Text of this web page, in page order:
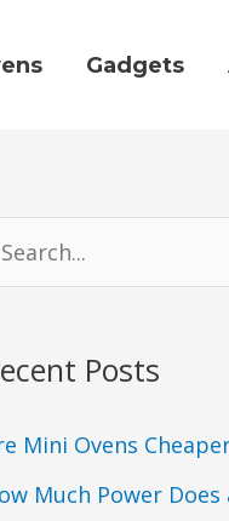
Gadgets
Posts
Mini Ovens
Much Power